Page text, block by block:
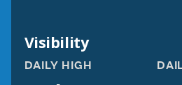
Visibility
DAILY HIGH